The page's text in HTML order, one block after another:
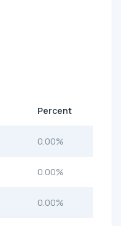
Percent
0.00%
0.00%
0.00%